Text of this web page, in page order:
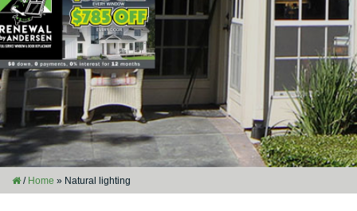
/ Home » Natural lighting